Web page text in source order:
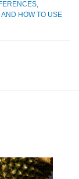
HOW TO USE